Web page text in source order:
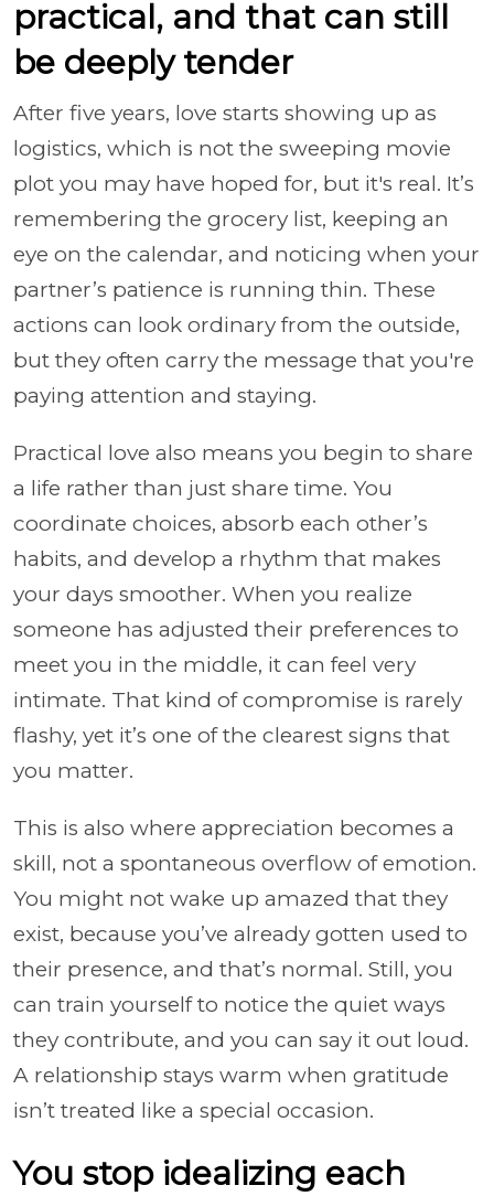
practical, and that can still
be deeply tender
After five years, love starts showing up as
logistics, which is not the sweeping movie
plot you may have hoped for, but it's real. It’s
remembering the grocery list, keeping an
eye on the calendar, and noticing when your
partner’s patience is running thin. These
actions can look ordinary from the outside,
but they often carry the message that you're
paying attention and staying.
Practical love also means you begin to share
a life rather than just share time. You
coordinate choices, absorb each other’s
habits, and develop a rhythm that makes
your days smoother. When you realize
someone has adjusted their preferences to
meet you in the middle, it can feel very
intimate. That kind of compromise is rarely
flashy, yet it’s one of the clearest signs that
you matter.
This is also where appreciation becomes a
skill, not a spontaneous overflow of emotion.
You might not wake up amazed that they
exist, because you’ve already gotten used to
their presence, and that’s normal. Still, you
can train yourself to notice the quiet ways
they contribute, and you can say it out loud.
A relationship stays warm when gratitude
isn’t treated like a special occasion.
You stop idealizing each